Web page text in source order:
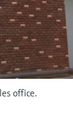
office.